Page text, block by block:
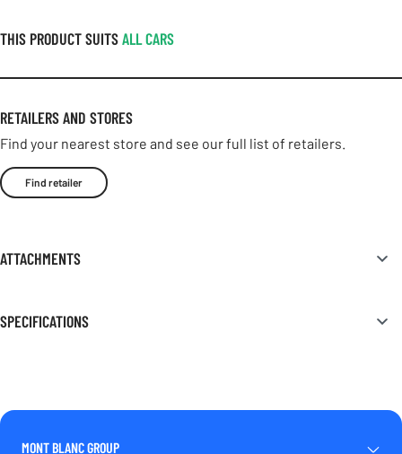
THIS PRODUCT SUITSALL CARS
RETAILERS AND STORES
Find your nearest store and see our full list of retailers.
Find retailer
ATTACHMENTS
SPECIFICATIONS
MONT BLANC GROUP